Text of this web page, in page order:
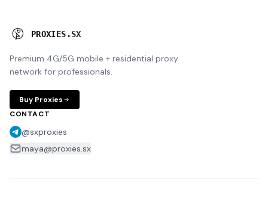
PROXIES .SX
Premium 4G/5G mobile + residential proxy
network for professionals.
Buy Proxies
CONTACT
@sxproxies
maya@proxies.sx